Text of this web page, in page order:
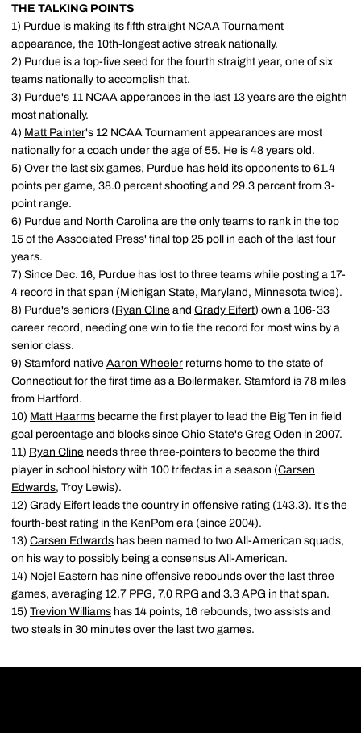
THE TALKING POINTS
1) Purdue is making its fifth straight NCAA Tournament
appearance, the 10th-longest active streak nationally.
2) Purdue is a top-five seed for the fourth straight year, one of six
teams nationally to accomplish that.
3) Purdue's 11 NCAA apperances in the last 13 years are the eighth
most nationally.
4) Matt Painter's 12 NCAA Tournament appearances are most
nationally for a coach under the age of 55. He is 48 years old.
5) Over the last six games, Purdue has held its opponents to 61.4
points per game, 38.0 percent shooting and 29.3 percent from 3-
point range.
6) Purdue and North Carolina are the only teams to rank in the top
15 of the Associated Press' final top 25 poll in each of the last four
years.
7) Since Dec. 16, Purdue has lost to three teams while posting a 17-
4 record in that span (Michigan State, Maryland, Minnesota twice).
8) Purdue's seniors (Ryan Cline and Grady Eifert) own a 106-33
career record, needing one win to tie the record for most wins by a
senior class.
9) Stamford native Aaron Wheeler returns home to the state of
Connecticut for the first time as a Boilermaker. Stamford is 78 miles
from Hartford.
10) Matt Haarms became the first player to lead the Big Ten in field
goal percentage and blocks since Ohio State's Greg Oden in 2007.
11) Ryan Cline needs three three-pointers to become the third
player in school history with 100 trifectas in a season (Carsen
Edwards, Troy Lewis).
12) Grady Eifert leads the country in offensive rating (143.3). It's the
fourth-best rating in the KenPom era (since 2004).
13) Carsen Edwards has been named to two All-American squads,
on his way to possibly being a consensus All-American.
14) Nojel Eastern has nine offensive rebounds over the last three
games, averaging 12.7 PPG, 7.0 RPG and 3.3 APG in that span.
15) Trevion Williams has 14 points, 16 rebounds, two assists and
two steals in 30 minutes over the last two games.